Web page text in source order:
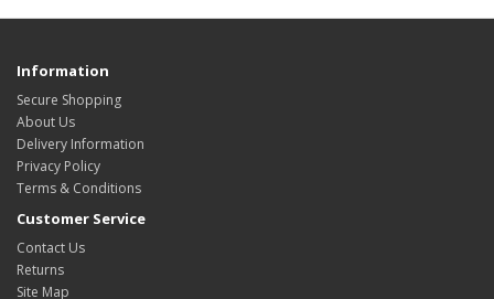
Information
Secure Shopping
About Us
Delivery Information
Privacy Policy
Terms & Conditions
Customer Service
Contact Us
Returns
Site Map